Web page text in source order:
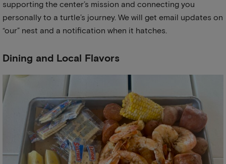
supporting the center’s mission and connecting you
personally to a turtle’s journey. We will get email updates on
“our” nest and a notification when it hatches.
Dining and Local Flavors